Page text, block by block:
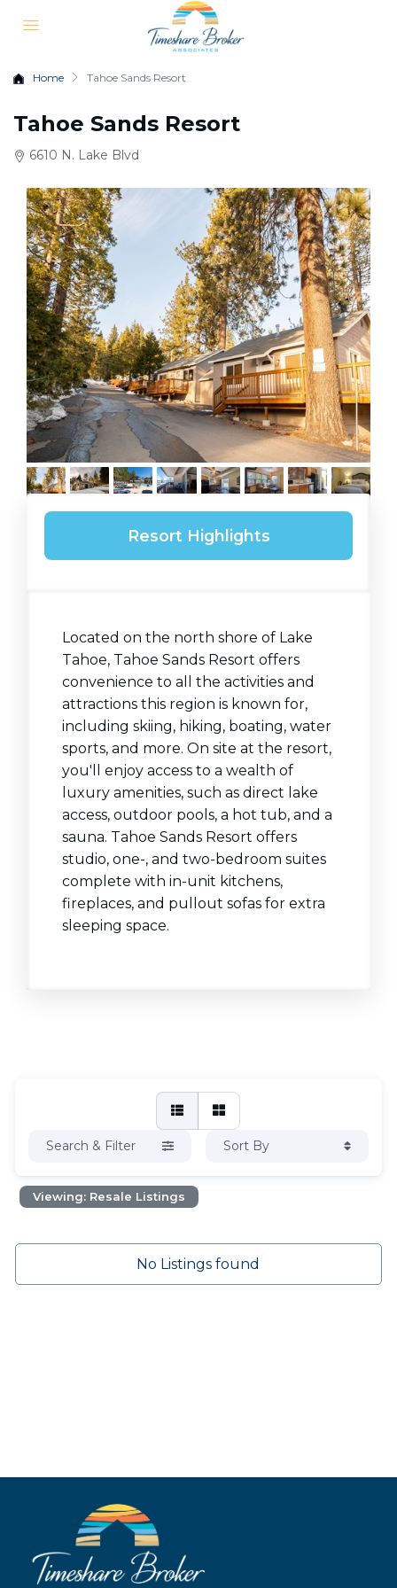
Home Tahoe Sands Resort
Tahoe Sands Resort
6610 N. Lake Blvd
Resort Highlights
Located on the north shore of Lake
Tahoe, Tahoe Sands Resort offers
convenience to all the activities and
attractions this region is known for,
including skiing, hiking, boating, water
sports, and more. On site at the resort,
you'll enjoy access to a wealth of
luxury amenities, such as direct lake
access, outdoor pools, a hot tub, and a
sauna. Tahoe Sands Resort offers
studio, one-, and two-bedroom suites
complete with in-unit kitchens,
fireplaces, and pullout sofas for extra
sleeping space.
Search & Filter Sort By
Viewing: Resale Listings
No Listings found